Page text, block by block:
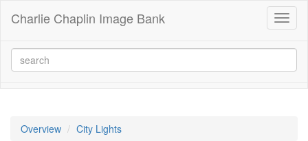
Charlie Chaplin Image Bank
Overview City Lights